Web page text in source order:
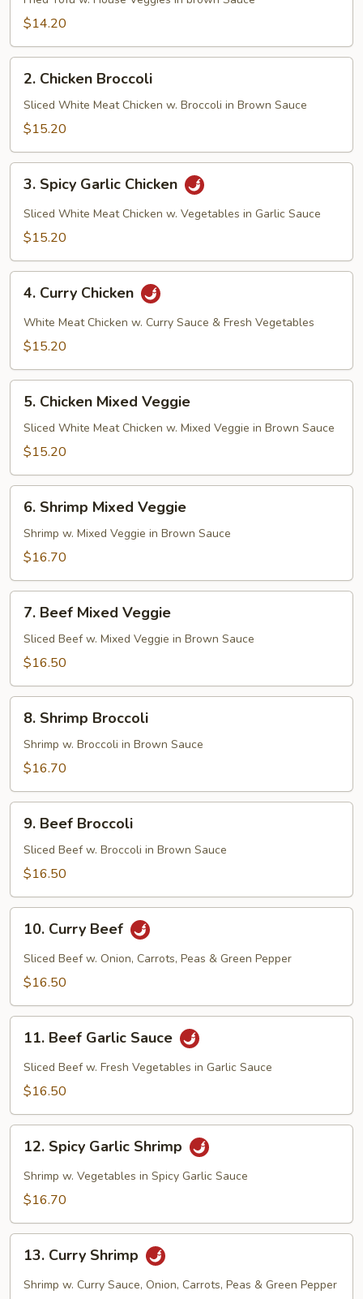
$14.20
Chicken
Broccoli
2. Chicken Broccoli
Sliced White Meat Chicken w. Broccoli in Brown Sauce
$15.20
Spicy
Garlic
Chicken
3. Spicy Garlic Chicken
Sliced White Meat Chicken w. Vegetables in Garlic Sauce
$15.20
Curry
Chicken
4. Curry Chicken
White Meat Chicken w. Curry Sauce & Fresh Vegetables
$15.20
Chicken
Mixed
Veggie
5. Chicken Mixed Veggie
Sliced White Meat Chicken w. Mixed Veggie in Brown Sauce
$15.20
Shrimp
Mixed
Veggie
6. Shrimp Mixed Veggie
Shrimp w. Mixed Veggie in Brown Sauce
$16.70
Beef
Mixed
Veggie
7. Beef Mixed Veggie
Sliced Beef w. Mixed Veggie in Brown Sauce
$16.50
Shrimp
Broccoli
8. Shrimp Broccoli
Shrimp w. Broccoli in Brown Sauce
$16.70
Beef
Broccoli
9. Beef Broccoli
Sliced Beef w. Broccoli in Brown Sauce
$16.50
Curry
Beef
10. Curry Beef
Sliced Beef w. Onion, Carrots, Peas & Green Pepper
$16.50
Beef
Garlic
Sauce
11. Beef Garlic Sauce
Sliced Beef w. Fresh Vegetables in Garlic Sauce
$16.50
Spicy
Garlic
Shrimp
12. Spicy Garlic Shrimp
Shrimp w. Vegetables in Spicy Garlic Sauce
$16.70
Curry
Shrimp
13. Curry Shrimp
Shrimp w. Curry Sauce, Onion, Carrots, Peas & Green Pepper